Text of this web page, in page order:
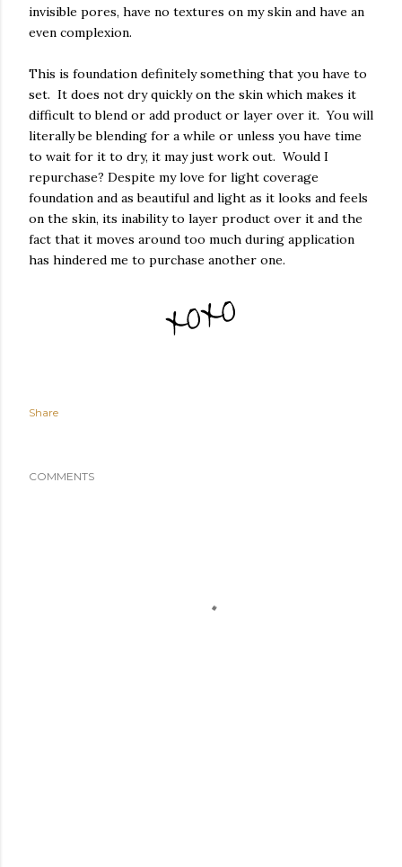
invisible pores, have no textures on my skin and have an
even complexion.
This is foundation definitely something that you have to
set. It does not dry quickly on the skin which makes it
difficult to blend or add product or layer over it. You will
literally be blending for a while or unless you have time
to wait for it to dry, it may just work out. Would I
repurchase? Despite my love for light coverage
foundation and as beautiful and light as it looks and feels
on the skin, its inability to layer product over it and the
fact that it moves around too much during application
has hindered me to purchase another one.
Share
COMMENTS